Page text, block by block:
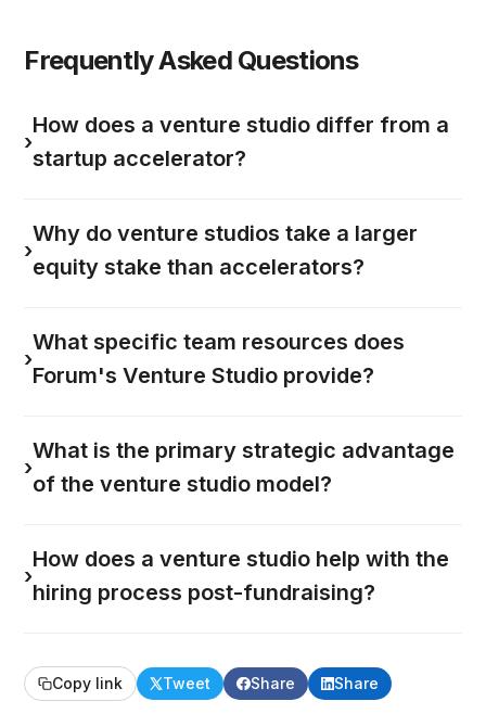
Frequently Asked Questions
›
How does a venture studio differ from a
startup accelerator?
›
Why do venture studios take a larger
equity stake than accelerators?
›
What specific team resources does
Forum's Venture Studio provide?
›
What is the primary strategic advantage
of the venture studio model?
›
How does a venture studio help with the
hiring process post-fundraising?
Copy link Tweet Share Share